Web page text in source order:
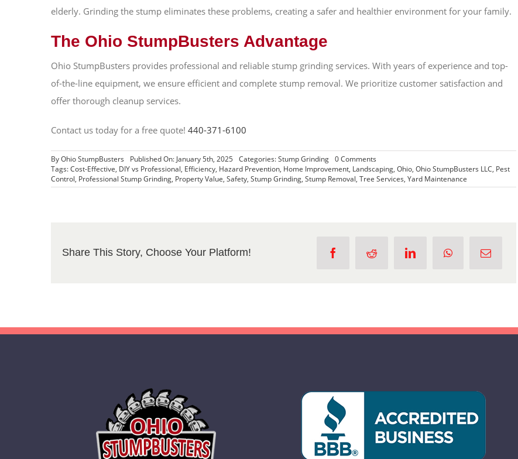
elderly. Grinding the stump eliminates these problems, creating a safer and healthier environment for your family.
The Ohio StumpBusters Advantage
Ohio StumpBusters provides professional and reliable stump grinding services. With years of experience and top-
of-the-line equipment, we ensure efficient and complete stump removal. We prioritize customer satisfaction and
offer thorough cleanup services.
Contact us today for a free quote! 440-371-6100
ByOhio StumpBusters Published On: January 5th, 2025 Categories:Stump Grinding 0 Comments
5
Reasons
Why
for
Stump
Tags:Cost-Effective, DIY vs Professional, Efficiency, Hazard Prevention, Home Improvement, Landscaping, Ohio, Ohio StumpBusters LLC, Pest
Control, Professional Stump Grinding, Property Value, Safety, Stump Grinding, Stump Removal, Tree Services, Yard Maintenance
Share This Story, Choose Your Platform!